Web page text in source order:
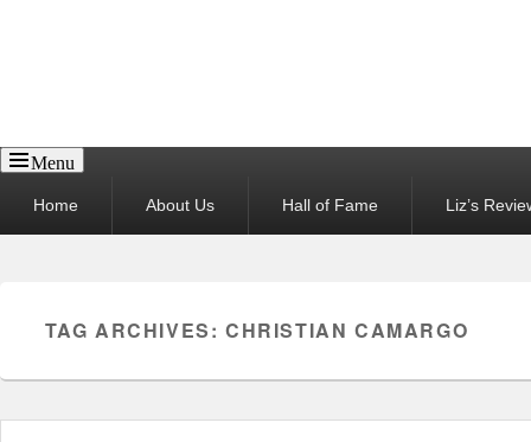
Menu
menuHome About Us Hall of Fame Liz’s
TAG ARCHIVES:CHRISTIAN CAMARGO